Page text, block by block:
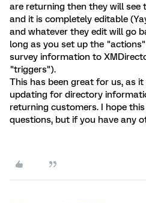
are returning then they will
and it is completely editable
and whatever they edit will go
long as you set up the
survey information to
"triggers").
This has been great for us, as
updating for directory
returning customers. I hope
questions, but if you have any